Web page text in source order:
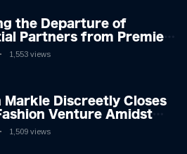
the Departure of
Partners from Premier
A Reflection on
1,553 views
Markle Discreetly Closes
Venture Amidst
1,509 views